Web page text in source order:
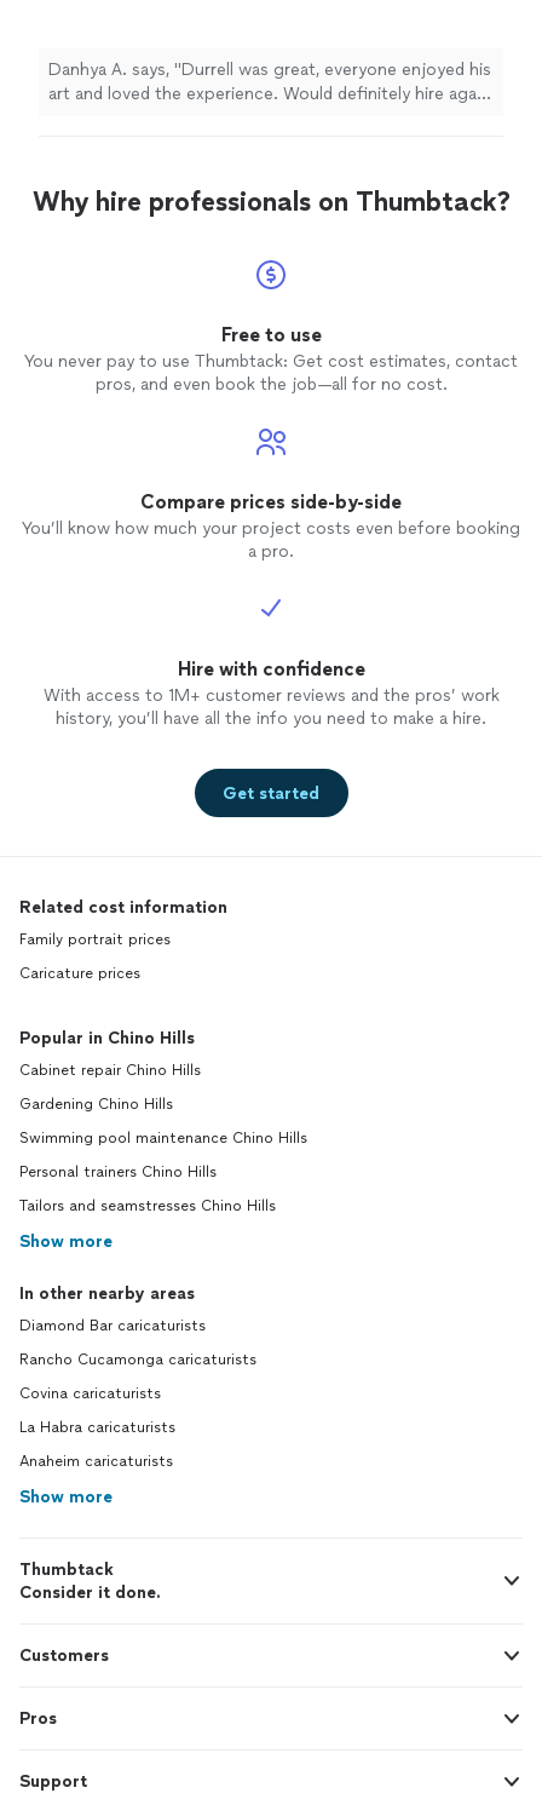
Danhya A. says, "Durrell was great, everyone enjoyed his
art and loved the experience. Would definitely hire again
Why hire professionals on Thumbtack?
Free to use
You never pay to use Thumbtack: Get cost estimates, contact
pros, and even book the job—all for no cost.
Compare prices side-by-side
You’ll know how much your project costs even before booking
a pro.
Hire with confidence
With access to 1M+ customer reviews and the pros’ work
history, you’ll have all the info you need to make a hire.
Get started
Related cost information
Family portrait prices
Caricature prices
Popular in Chino Hills
Cabinet repair Chino Hills
Gardening Chino Hills
Swimming pool maintenance Chino Hills
Personal trainers Chino Hills
Tailors and seamstresses Chino Hills
Show more
In other nearby areas
Diamond Bar caricaturists
Rancho Cucamonga caricaturists
Covina caricaturists
La Habra caricaturists
Anaheim caricaturists
Show more
Thumbtack
Consider it done.
Customers
Pros
Support